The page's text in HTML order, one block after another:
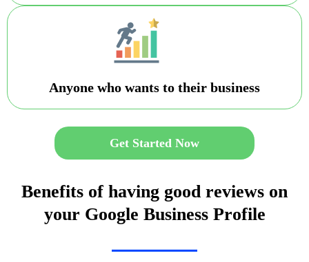
Anyone who wants to their business
Get Started Now
Benefits of having good reviews on
your Google Business Profile